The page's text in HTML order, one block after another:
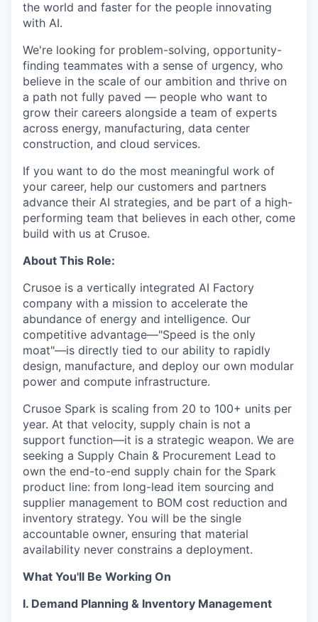
the world and faster for the people innovating
with AI.
We're looking for problem-solving, opportunity-
finding teammates with a sense of urgency, who
believe in the scale of our ambition and thrive on
a path not fully paved — people who want to
grow their careers alongside a team of experts
across energy, manufacturing, data center
construction, and cloud services.
If you want to do the most meaningful work of
your career, help our customers and partners
advance their AI strategies, and be part of a high-
performing team that believes in each other, come
build with us at Crusoe.
About This Role:
Crusoe is a vertically integrated AI Factory
company with a mission to accelerate the
abundance of energy and intelligence. Our
competitive advantage—"Speed is the only
moat"—is directly tied to our ability to rapidly
design, manufacture, and deploy our own modular
power and compute infrastructure.
Crusoe Spark is scaling from 20 to 100+ units per
year. At that velocity, supply chain is not a
support function—it is a strategic weapon. We are
seeking a Supply Chain & Procurement Lead to
own the end-to-end supply chain for the Spark
product line: from long-lead item sourcing and
supplier management to BOM cost reduction and
inventory strategy. You will be the single
accountable owner, ensuring that material
availability never constrains a deployment.
What You'll Be Working On
I. Demand Planning & Inventory Management